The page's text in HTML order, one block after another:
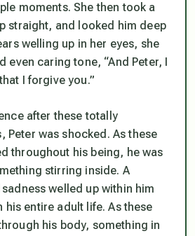
moments. She then took a
straight, and looked him deep
welling up in her eyes, she
even caring tone, “And Peter, I
I forgive you.”
after these totally
Peter was shocked. As these
throughout his being, he was
stirring inside. A
welled up within him
entire adult life. As these
his body, something in